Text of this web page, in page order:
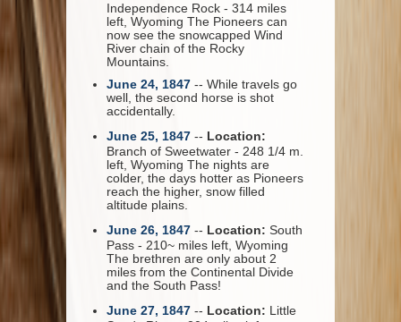
Independence Rock - 314 miles
left, Wyoming The Pioneers can
now see the snowcapped Wind
River chain of the Rocky
Mountains.
June 24, 1847 -- While travels go
well, the second horse is shot
accidentally.
June 25, 1847 -- Location:
Branch of Sweetwater - 248 1/4 m.
left, Wyoming The nights are
colder, the days hotter as Pioneers
reach the higher, snow filled
altitude plains.
June 26, 1847 -- Location: South
Pass - 210~ miles left, Wyoming
The brethren are only about 2
miles from the Continental Divide
and the South Pass!
June 27, 1847 -- Location: Little